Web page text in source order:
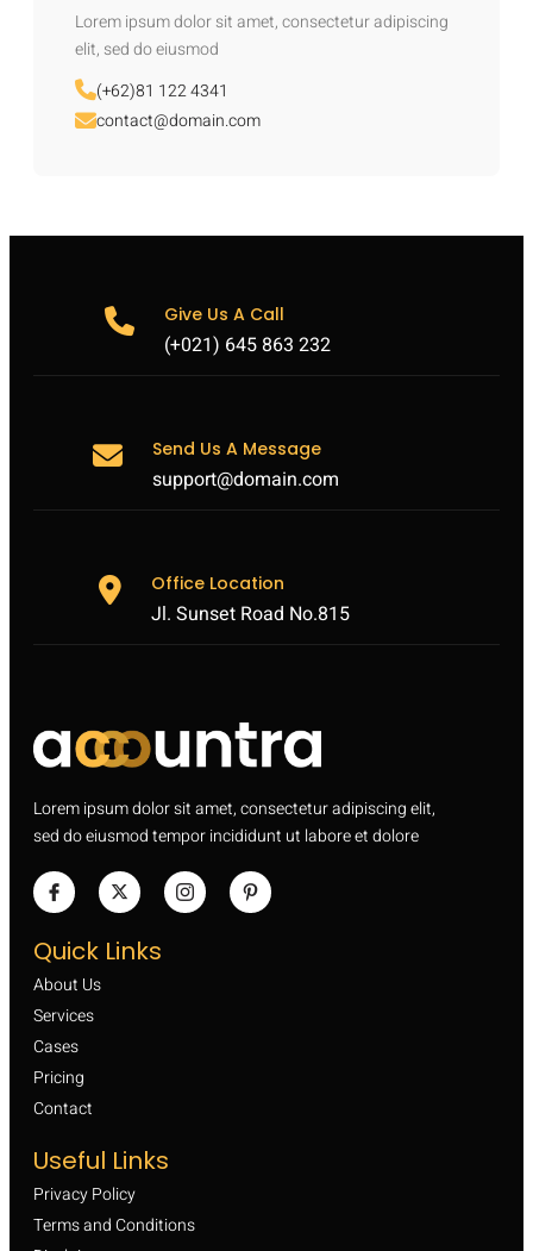
Lorem ipsum dolor sit amet, consectetur adipiscing
elit, sed do eiusmod
(+62)81 122 4341
contact@domain.com
Give Us A Call
(+021) 645 863 232
Send Us A Message
support@domain.com
Office Location
Jl. Sunset Road No.815
Lorem ipsum dolor sit amet, consectetur adipiscing elit,
sed do eiusmod tempor incididunt ut labore et dolore
Quick Links
About Us
Services
Cases
Pricing
Contact
Useful Links
Privacy Policy
Terms and Conditions